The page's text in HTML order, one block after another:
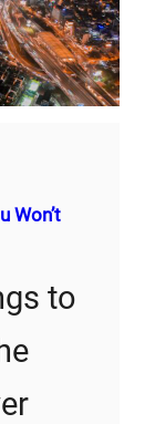
Won’t
to